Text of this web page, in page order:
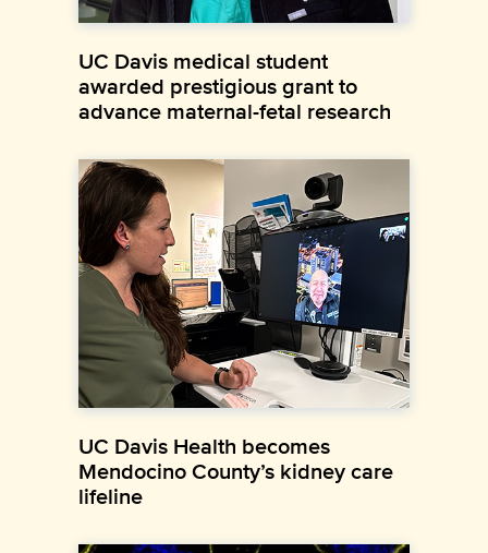
UC Davis medical student
awarded prestigious grant to
advance maternal-fetal research
UC Davis Health becomes
Mendocino County’s kidney care
lifeline